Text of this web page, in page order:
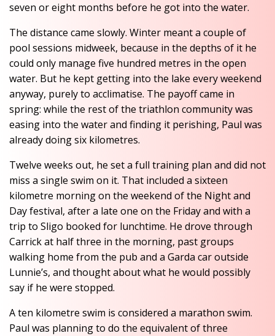
seven or eight months before he got into the water.
The distance came slowly. Winter meant a couple of
pool sessions midweek, because in the depths of it he
could only manage five hundred metres in the open
water. But he kept getting into the lake every weekend
anyway, purely to acclimatise. The payoff came in
spring: while the rest of the triathlon community was
easing into the water and finding it perishing, Paul was
already doing six kilometres.
Twelve weeks out, he set a full training plan and did not
miss a single swim on it. That included a sixteen
kilometre morning on the weekend of the Night and
Day festival, after a late one on the Friday and with a
trip to Sligo booked for lunchtime. He drove through
Carrick at half three in the morning, past groups
walking home from the pub and a Garda car outside
Lunnie’s, and thought about what he would possibly
say if he were stopped.
A ten kilometre swim is considered a marathon swim.
Paul was planning to do the equivalent of three